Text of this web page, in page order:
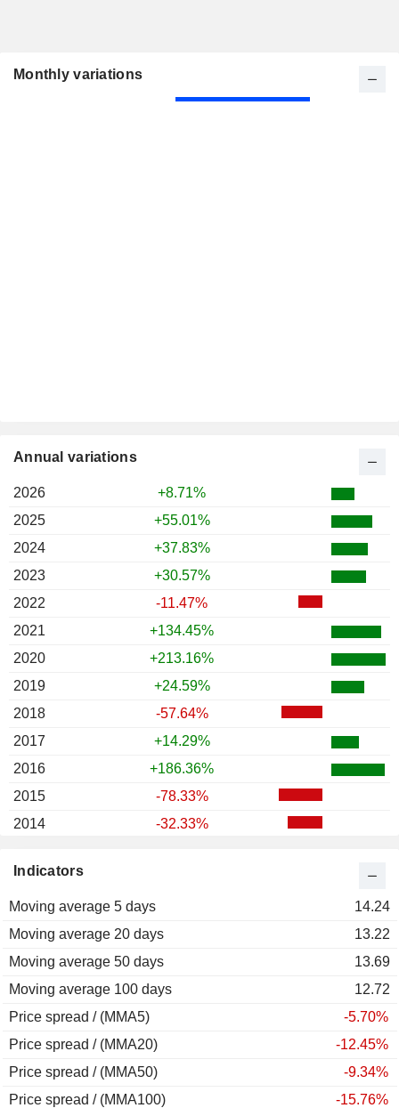
Indicators
Moving average 5 days
14.24
Moving average 20 days
13.22
Moving average 50 days
13.69
Moving average 100 days
12.72
Price spread / (MMA5)
-5.70%
Price spread / (MMA20)
-12.45%
Price spread / (MMA50)
-9.34%
Price spread / (MMA100)
-15.76%
Monthly variations
Annual variations
2026
+8.71%
2025
+55.01%
2024
+37.83%
2023
+30.57%
2022
-11.47%
2021
+134.45%
2020
+213.16%
2019
+24.59%
2018
-57.64%
2017
+14.29%
2016
+186.36%
2015
-78.33%
2014
-32.33%
2012
2011
-38.08%
2010
+59.79%
2009
+208.79%
2008
+3.41%